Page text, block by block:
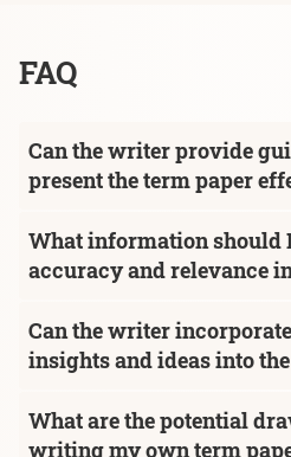
FAQ
Can the writer provide
present the term paper
What information should
accuracy and relevance
Can the writer
insights and ideas into
What are the potential
writing my own term